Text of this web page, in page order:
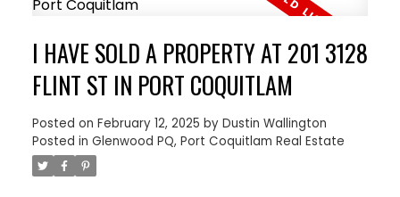
I HAVE SOLD A PROPERTY AT 201 3128
FLINT ST IN PORT COQUITLAM
Posted on February 12, 2025 by Dustin Wallington
Posted in Glenwood PQ, Port Coquitlam Real Estate